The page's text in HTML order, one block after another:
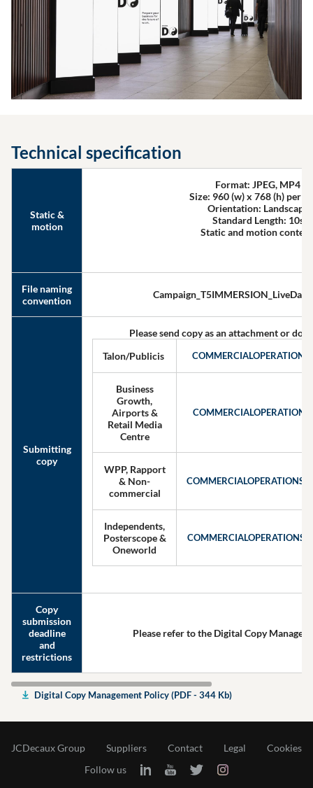
Technical specification
Static &
motion
Format: JPEG, MP4
Size: 960 (w) x 768 (h) per
Orientation: Landscape
Standard Length: 10s
Static and motion
File naming
convention
Submitting
copy
Please send copy as an attachment or
Talon/Publicis
Business
Growth,
Airports &
Retail Media
Centre
WPP, Rapport
& Non-
commercial
Independents,
Posterscope &
Oneworld
Copy
submission
deadline
and
restrictions
Please refer to the Digital Copy
Digital Copy Management Policy (PDF - 344 Kb)
JCDecaux Group Suppliers Contact Legal
Cookies
Follow us